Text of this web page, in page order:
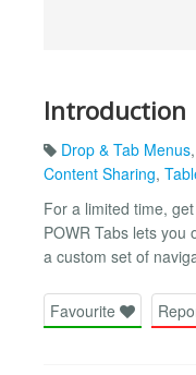
Introduction
Drop & Tab Menus,
Content Sharing,
For a limited time,
POWR Tabs lets you
a custom set of
Favourite